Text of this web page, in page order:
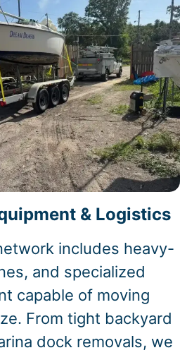
& Logistics
includes heavy-
and specialized
capable of moving
From tight backyard
dock removals, we